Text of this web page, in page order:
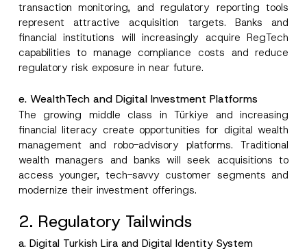
transaction monitoring, and regulatory reporting tools
represent attractive acquisition targets. Banks and
financial institutions will increasingly acquire RegTech
capabilities to manage compliance costs and reduce
regulatory risk exposure in near future.
e. WealthTech and Digital Investment Platforms
The growing middle class in Türkiye and increasing
financial literacy create opportunities for digital wealth
management and robo-advisory platforms. Traditional
wealth managers and banks will seek acquisitions to
access younger, tech-savvy customer segments and
modernize their investment offerings.
2. Regulatory Tailwinds
a. Digital Turkish Lira and Digital Identity System